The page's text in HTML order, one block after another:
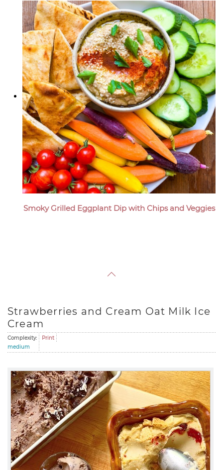
Smoky Grilled Eggplant Dip with Chips and Veggies
Strawberries and Cream Oat Milk Ice
Cream
Complexity:
medium
Print